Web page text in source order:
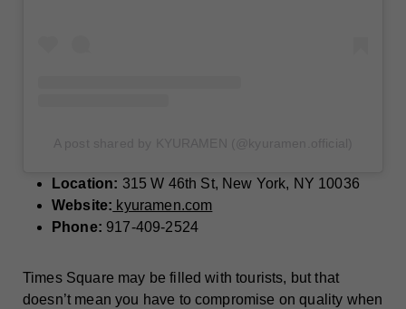
Location: 315 W 46th St, New York, NY 10036
Website: kyuramen.com
Phone: 917-409-2524
Times Square may be filled with tourists, but that
doesn’t mean you have to compromise on quality when